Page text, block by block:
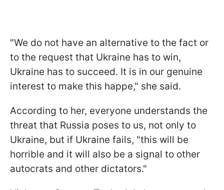
"We do not have an alternative to the fact or
to the request that Ukraine has to win,
Ukraine has to succeed. It is in our genuine
interest to make this happe," she said.
According to her, everyone understands the
threat that Russia poses to us, not only to
Ukraine, but if Ukraine fails, "this will be
horrible and it will also be a signal to other
autocrats and other dictators."